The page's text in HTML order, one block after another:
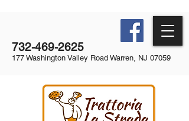
177 Washington Valley Road Warren, NJ 07059
732-469-2625